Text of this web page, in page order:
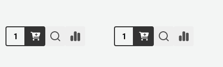
Quantity: Quantity: